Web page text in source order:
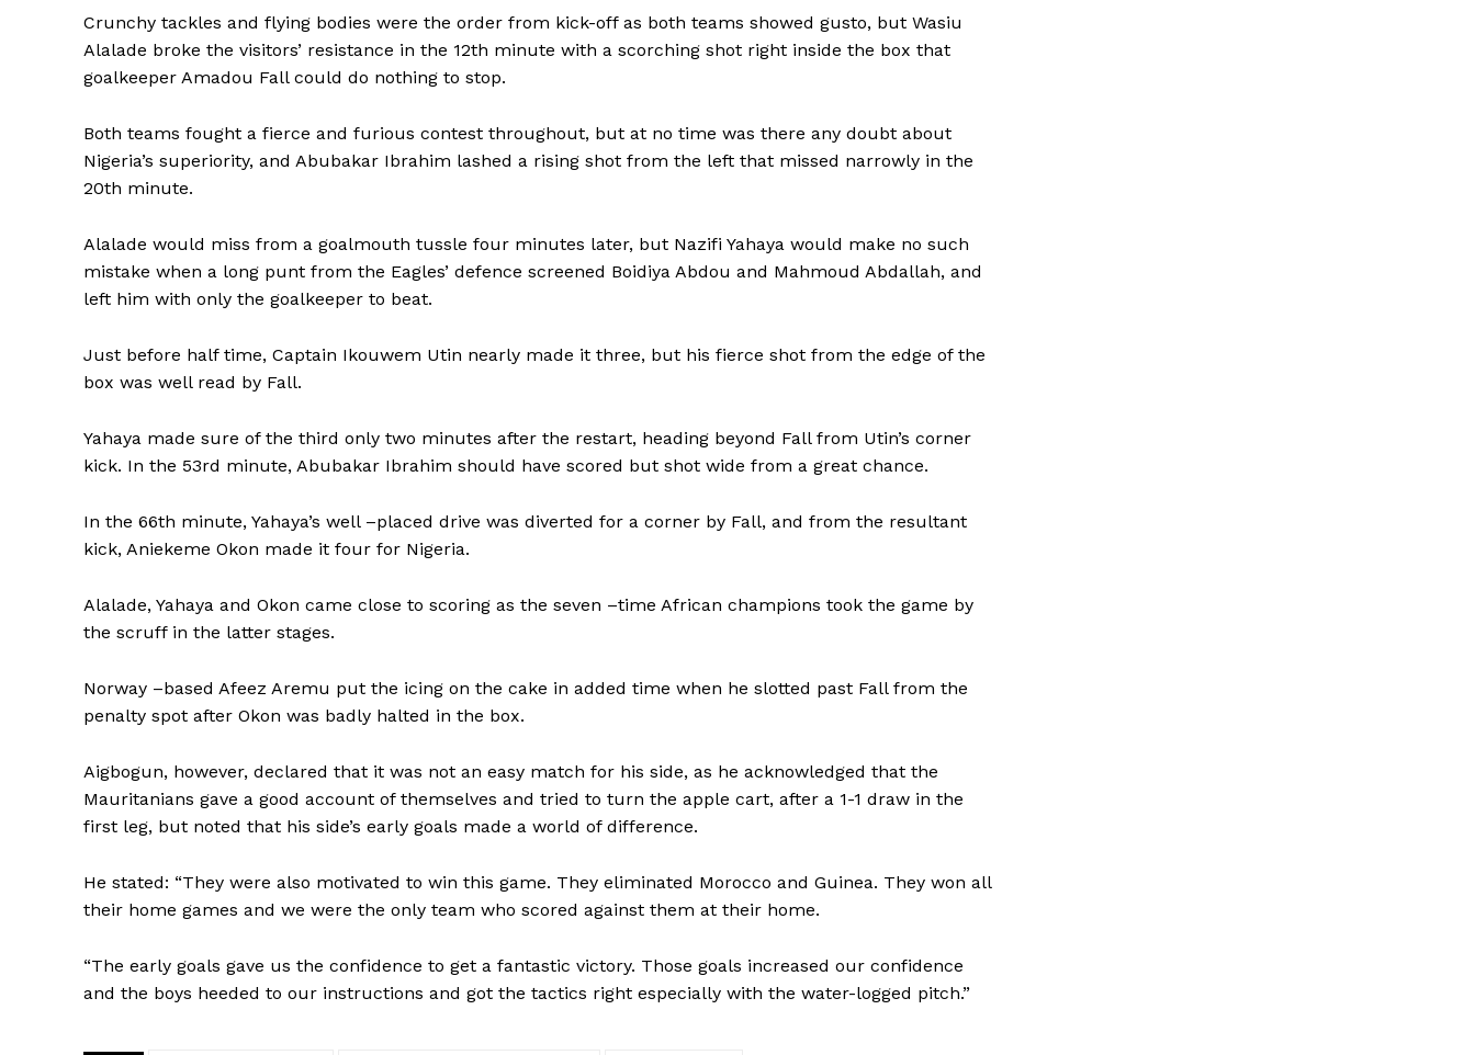
Crunchy tackles and flying bodies were the order from kick-off as both teams showed gusto, but Wasiu
Alalade broke the visitors’ resistance in the 12th minute with a scorching shot right inside the box that
goalkeeper Amadou Fall could do nothing to stop.
Both teams fought a fierce and furious contest throughout, but at no time was there any doubt about
Nigeria’s superiority, and Abubakar Ibrahim lashed a rising shot from the left that missed narrowly in the
20th minute.
Alalade would miss from a goalmouth tussle four minutes later, but Nazifi Yahaya would make no such
mistake when a long punt from the Eagles’ defence screened Boidiya Abdou and Mahmoud Abdallah, and
left him with only the goalkeeper to beat.
Just before half time, Captain Ikouwem Utin nearly made it three, but his fierce shot from the edge of the
box was well read by Fall.
Yahaya made sure of the third only two minutes after the restart, heading beyond Fall from Utin’s corner
kick. In the 53rd minute, Abubakar Ibrahim should have scored but shot wide from a great chance.
In the 66th minute, Yahaya’s well –placed drive was diverted for a corner by Fall, and from the resultant
kick, Aniekeme Okon made it four for Nigeria.
Alalade, Yahaya and Okon came close to scoring as the seven –time African champions took the game by
the scruff in the latter stages.
Norway –based Afeez Aremu put the icing on the cake in added time when he slotted past Fall from the
penalty spot after Okon was badly halted in the box.
Aigbogun, however, declared that it was not an easy match for his side, as he acknowledged that the
Mauritanians gave a good account of themselves and tried to turn the apple cart, after a 1-1 draw in the
first leg, but noted that his side’s early goals made a world of difference.
He stated: “They were also motivated to win this game. They eliminated Morocco and Guinea. They won all
their home games and we were the only team who scored against them at their home.
“The early goals gave us the confidence to get a fantastic victory. Those goals increased our confidence
and the boys heeded to our instructions and got the tactics right especially with the water-logged pitch.”